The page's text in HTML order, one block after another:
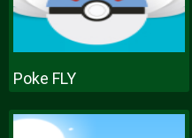
Poke FLY